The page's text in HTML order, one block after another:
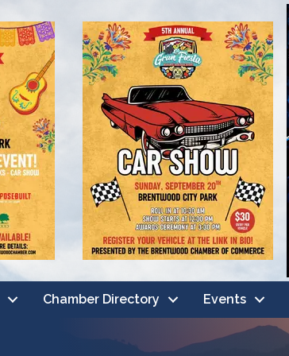
Chamber Directory Events